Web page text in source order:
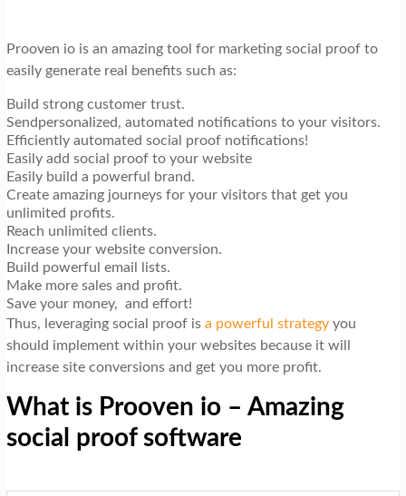
Prooven io is an amazing tool for marketing social proof to
easily generate real benefits such as:
Build strong customer trust.
Sendpersonalized, automated notifications to your visitors.
Efficiently automated social proof notifications!
Easily add social proof to your website
Easily build a powerful brand.
Create amazing journeys for your visitors that get you
unlimited profits.
Reach unlimited clients.
Increase your website conversion.
Build powerful email lists.
Make more sales and profit.
Save your money, and effort!
Thus, leveraging social proof is a powerful strategyyou
should implement within your websites because it will
increase site conversions and get you more profit.
What is Prooven io – Amazing
social proof software